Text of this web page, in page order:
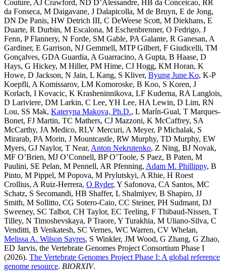
Couture, AJ Crawford, ND D’Alessandre, HB da Conceicao, RR
da Fonseca, M Daigavane, J Dalapicolla, M de Bruyn, E de Jong,
DN De Panis, HW Detrich III, C DeWeese Scott, M Diekhans, E
Duarte, R Durbin, M Escalona, M Eschenbrenner, O Fedrigo, J
Fenn, P Flannery, N Forde, SM Gable, PA Galante, R Ganesan, A
Gardiner, E Garrison, NJ Gemmell, MTP Gilbert, F Giudicelli, TM
Gonçalves, GDA Guardia, A Guarracino, A Gupta, B Haase, D
Hays, G Hickey, M Hiller, PM Hime, CJ Hogg, KM Horan, K
Howe, D Jackson, N Jain, L Kang, S Kliver, Byung June Ko, K-P
Koepfli, A Komissarov, LM Komoroske, B Koo, S Koren, J
Korlach, I Kovacic, K Krasheninnikova, LF Kuderna, RA Langlois,
D Lariviere, DM Larkin, C Lee, YH Lee, HA Lewin, D Lim, RN
Lou, SS Mak, Kateryna Makova, Ph.D., L Marín-Gual, T Marques-
Bonet, FJ Martin, TC Mathers, CJ Mazzoni, K McCaffrey, SA
McCarthy, JA Medico, RLV Mercuri, A Meyer, P Michalak, S
Mirarab, PA Morin, J Mountcastle, RW Murphy, TD Murphy, EW
Myers, GJ Naylor, T Near, Anton Nekrutenko, Z Ning, BJ Novak,
MF O’Brien, MJ O’Connell, BP O’Toole, S Paez, B Paten, M
Paulini, SE Pelan, M Pennell, AR Pfenning, Adam M. Phillippy, B
Pinto, M Pippel, M Popova, M Prylutskyi, A Rhie, H Roest
Crollius, A Ruiz-Herrera, O Ryder, Y Safonova, CA Santos, MC
Schatz, S Secomandi, HB Shaffer, L Shalmiyev, B Shapiro, JJ
Smith, M Sollitto, CG Sotero-Caio, CC Steiner, PH Sudmant, DJ
Sweeney, SC Talbot, CH Taylor, EC Teeling, F Thibaud-Nissen, T
Tilley, N Timoshevskaya, P Traore, Y Turakhia, M Uliano-Silva, C
Venditti, B Venkatesh, SC Vernes, WC Warren, CV Whelan,
Melissa A. Wilson Sayres, S Winkler, JM Wood, G Zhang, G Zhao,
ED Jarvis, the Vertebrate Genomes Project Consortium Phase I
(2026). The Vertebrate Genomes Project Phase I: A global reference
genome resource. BIORXIV.